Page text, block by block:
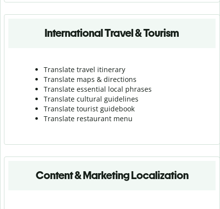
International Travel & Tourism
Translate travel itinerary
Translate maps & directions
Translate essential local phrases
Translate cultural guidelines
Translate tourist guidebook
Translate restaurant menu
Content & Marketing Localization